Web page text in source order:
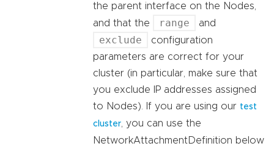
the parent interface on the Nodes,
and that the
range and
exclude
configuration
parameters are correct for your
cluster (in particular, make sure that
you exclude IP addresses assigned
to Nodes). If you are using our test
cluster , you can use the
NetworkAttachmentDefinition below